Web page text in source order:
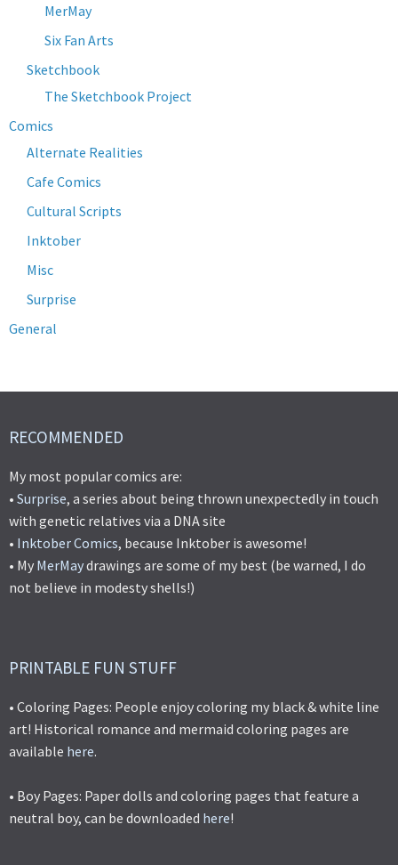
MerMay
Six Fan Arts
Sketchbook
The Sketchbook Project
Comics
Alternate Realities
Cafe Comics
Cultural Scripts
Inktober
Misc
Surprise
General
RECOMMENDED
My most popular comics are:
• Surprise, a series about being thrown unexpectedly in touch
with genetic relatives via a DNA site
• Inktober Comics, because Inktober is awesome!
• My MerMaydrawings are some of my best (be warned, I do
not believe in modesty shells!)
PRINTABLE FUN STUFF
• Coloring Pages: People enjoy coloring my black & white line
art! Historical romance and mermaid coloring pages are
available here.
• Boy Pages: Paper dolls and coloring pages that feature a
neutral boy, can be downloaded here!